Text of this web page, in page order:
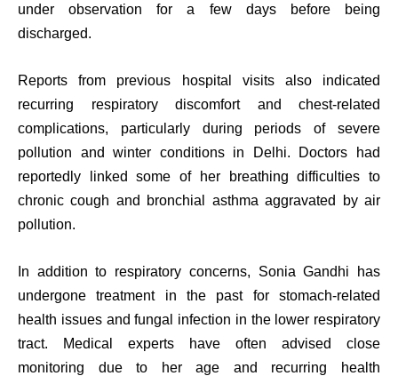
under observation for a few days before being
discharged.
Reports from previous hospital visits also indicated
recurring respiratory discomfort and chest-related
complications, particularly during periods of severe
pollution and winter conditions in Delhi. Doctors had
reportedly linked some of her breathing difficulties to
chronic cough and bronchial asthma aggravated by air
pollution.
In addition to respiratory concerns, Sonia Gandhi has
undergone treatment in the past for stomach-related
health issues and fungal infection in the lower respiratory
tract. Medical experts have often advised close
monitoring due to her age and recurring health